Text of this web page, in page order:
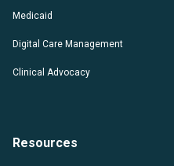
Medicaid
Digital Care Management
Clinical Advocacy
Resources